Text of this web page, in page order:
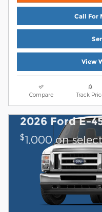
Call For
View
Compare Track
2026 Ford E-
$1,000 on